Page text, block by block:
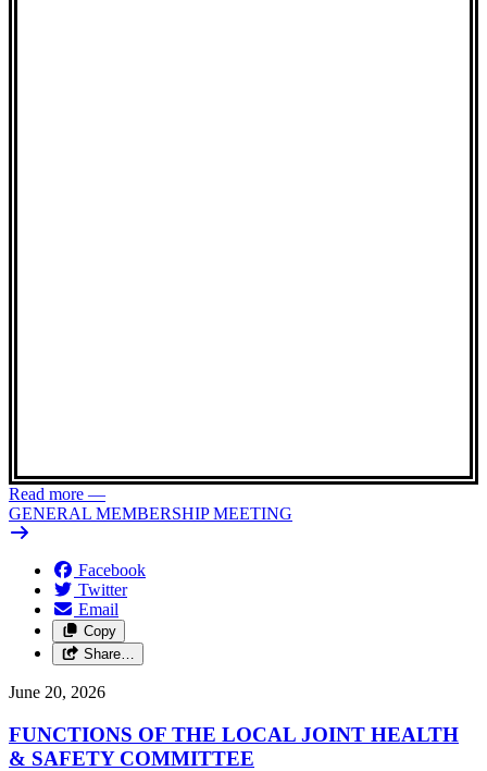
Read more —
GENERAL MEMBERSHIP MEETING
Facebook
Twitter
Email
Copy
Share…
June 20, 2026
FUNCTIONS OF THE LOCAL JOINT HEALTH
& SAFETY COMMITTEE